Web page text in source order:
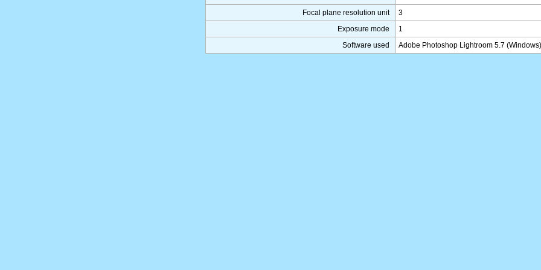
Focal plane resolution unit
3
Exposure mode
1
Software used
Adobe Photoshop Lightroom 5.7 (Windows)